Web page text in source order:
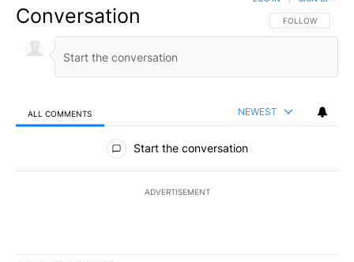
Conversation FOLLOW THIS
FOLLOW
ALL COMMENTS NEWEST
All Comments
Start the conversation
ADVERTISEMENT